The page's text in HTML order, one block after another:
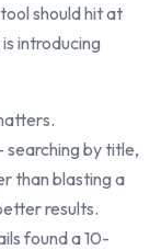
should hit at
introducing
searching by title,
than blasting a
results.
found a 10-